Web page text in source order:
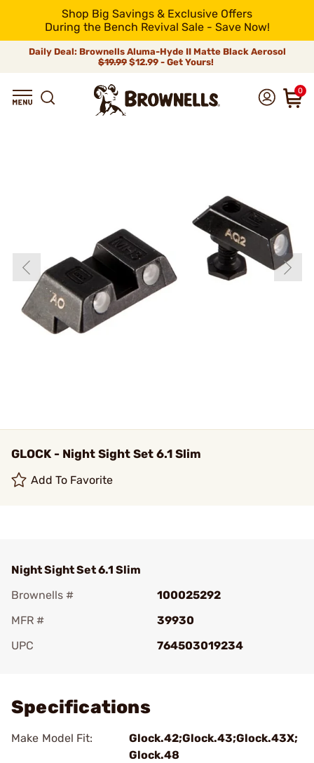
Shop Big Savings & Exclusive Offers
During the Bench Revival Sale - Save Now!
Daily Deal: Brownells Aluma-Hyde II Matte Black Aerosol
$19.99 $12.99 - Get Yours!
0
GLOCK - Night Sight Set 6.1 Slim
Add To Favorite
Night Sight Set 6.1 Slim
Brownells #
100025292
MFR #
39930
UPC
764503019234
Specifications
Make Model Fit:
Glock.42;Glock.43;Glock.43X;
Glock.48